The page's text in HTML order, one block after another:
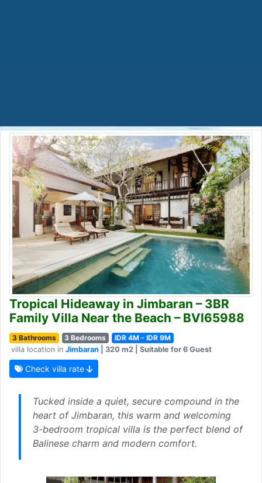
Tropical Hideaway in Jimbaran – 3BR
Family Villa Near the Beach – BVI65988
3 Bathrooms 3 Bedrooms
IDR 4M - IDR 9M
villa location in Jimbaran | 320 m2 | Suitable for 6 Guest
Check villa rate
Tucked inside a quiet, secure compound in the
heart of Jimbaran, this warm and welcoming
3-bedroom tropical villa is the perfect blend of
Balinese charm and modern comfort.